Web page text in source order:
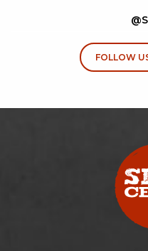
FOLLOW